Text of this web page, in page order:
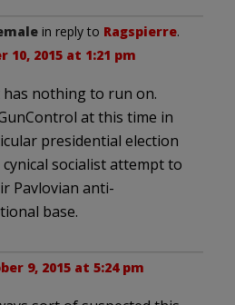
in reply to Ragspierre.
10, 2015 at 1:21 pm
nothing to run on.
at this time in
presidential election
cynical socialist attempt to
Pavlovian anti-
base.
9, 2015 at 5:24 pm